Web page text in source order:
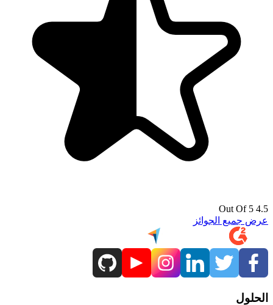
4.5 Out Of 5
عرض جميع الجوائز
الحلول